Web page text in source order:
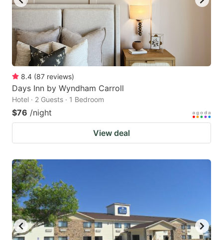
8.4 (87 reviews)
Days Inn by Wyndham Carroll
Hotel · 2 Guests · 1 Bedroom
$76 /night
View deal